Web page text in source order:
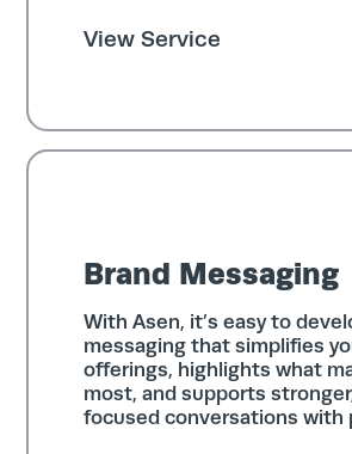
View Service
Brand Messaging
With Asen, it’s easy to
messaging that simplifies
offerings, highlights what
most, and supports
focused conversations with